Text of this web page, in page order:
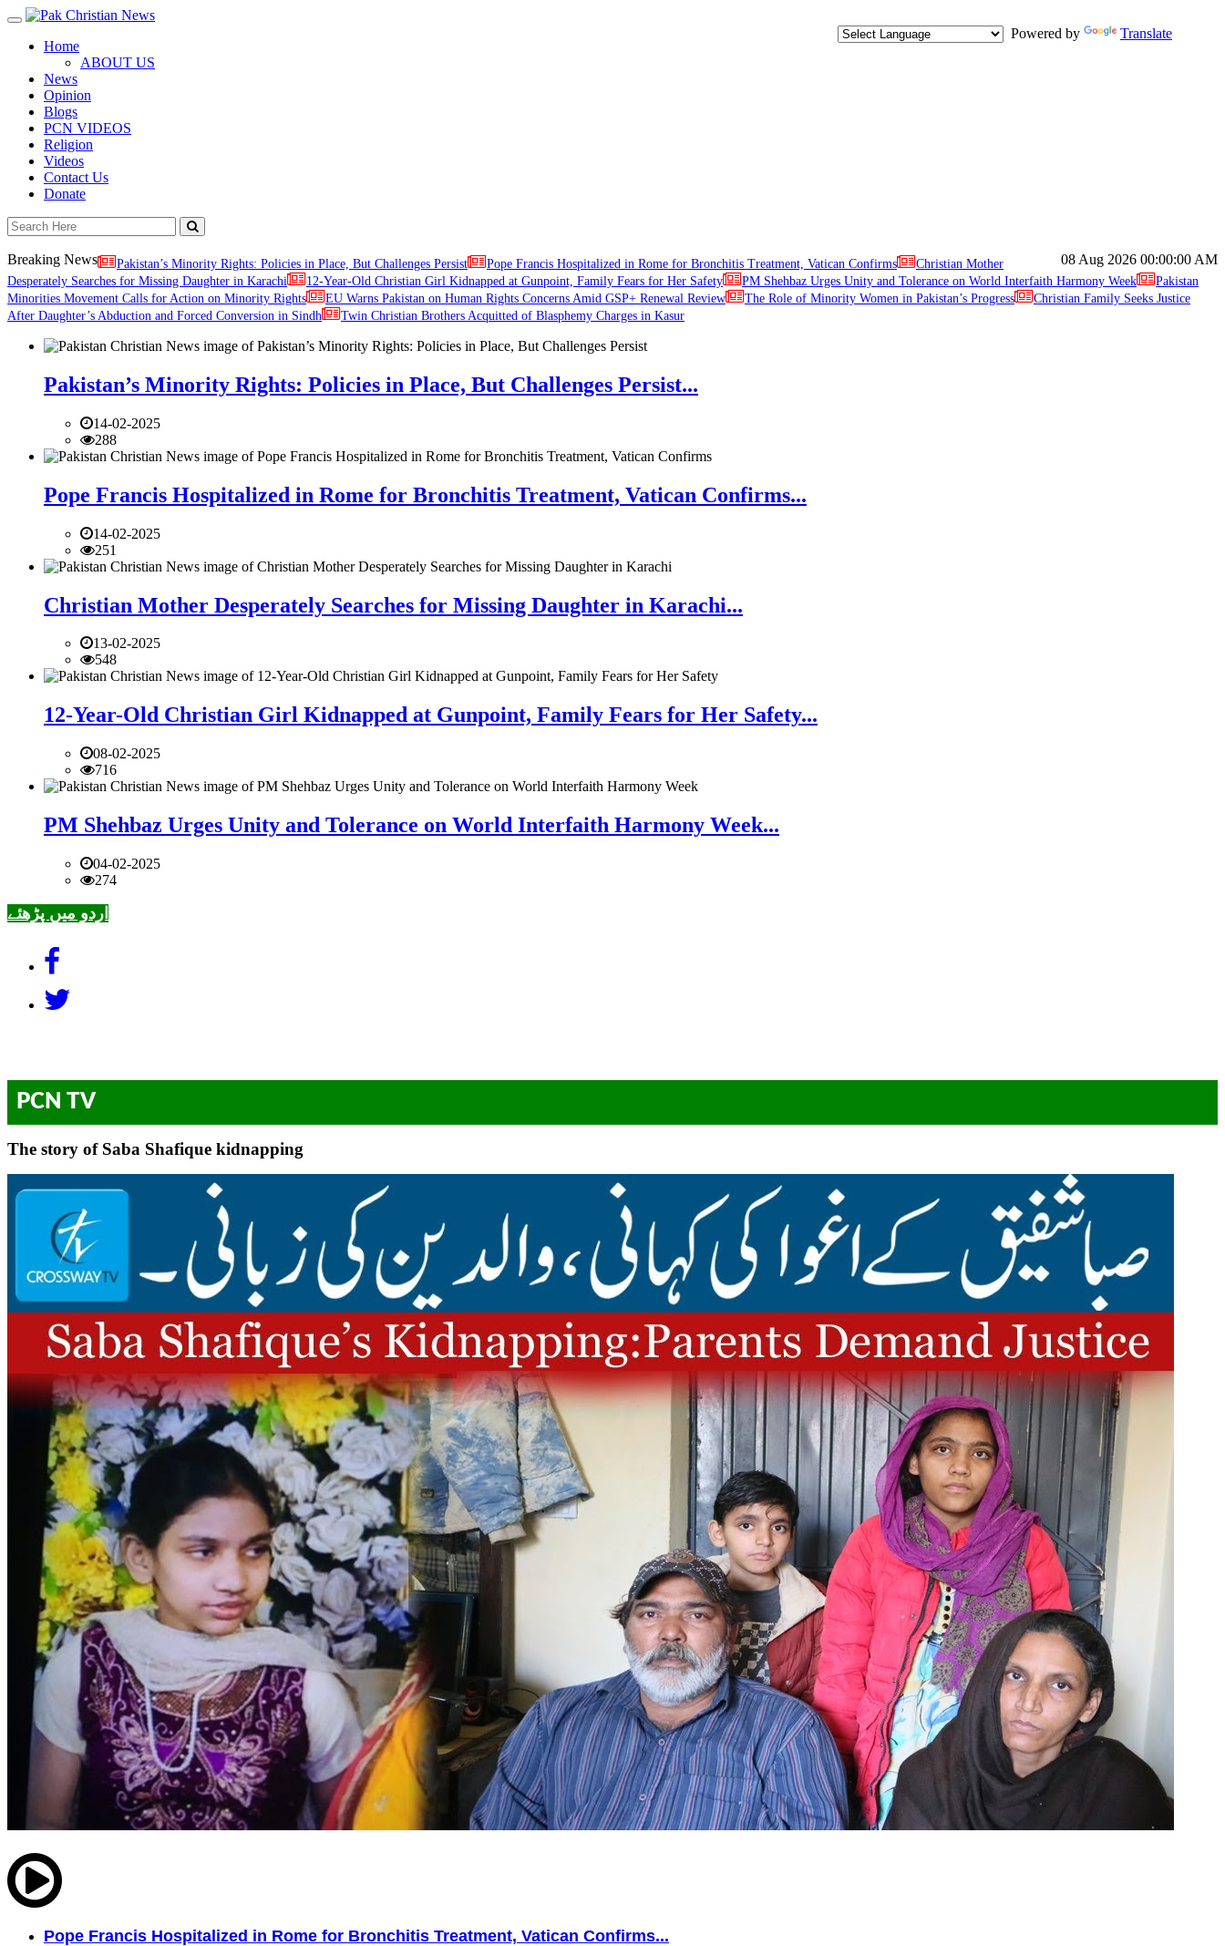
Toggle
navigation
Powered by
Translate
Home
ABOUT US
News
Opinion
Blogs
PCN VIDEOS
Religion
Videos
Contact Us
Donate
08 Aug 2026 00:00:00 AM
Breaking News Pakistan’s Minority Rights: Policies in Place, But Challenges Persist Pope Francis Hospitalized in Rome for Bronchitis Treatment, Vatican Confirms
Christian Mother
Desperately Searches for Missing Daughter in Karachi
12-Year-Old Christian Girl Kidnapped at Gunpoint, Family Fears for Her Safety PM Shehbaz Urges Unity and Tolerance on World Interfaith Harmony Week
Pakistan
Minorities Movement Calls for Action on Minority Rights
EU Warns Pakistan on Human Rights Concerns Amid GSP+ Renewal Review The Role of Minority Women in Pakistan’s Progress
Christian Family Seeks Justice
After Daughter’s Abduction and Forced Conversion in Sindh
Twin Christian Brothers Acquitted of Blasphemy Charges in Kasur
Pakistan’s Minority Rights: Policies in Place, But Challenges Persist...
14-02-2025
288
Pope Francis Hospitalized in Rome for Bronchitis Treatment, Vatican Confirms...
14-02-2025
251
Christian Mother Desperately Searches for Missing Daughter in Karachi...
13-02-2025
548
12-Year-Old Christian Girl Kidnapped at Gunpoint, Family Fears for Her Safety...
08-02-2025
716
PM Shehbaz Urges Unity and Tolerance on World Interfaith Harmony Week...
04-02-2025
274
اردو میں پڑھئے
PCN TV
The story of Saba Shafique kidnapping
Pope Francis Hospitalized in Rome for Bronchitis Treatment, Vatican Confirms...